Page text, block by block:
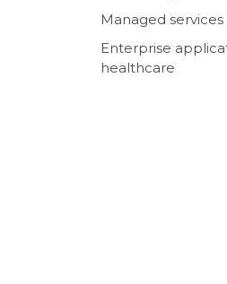
Managed services
Enterprise
healthcare